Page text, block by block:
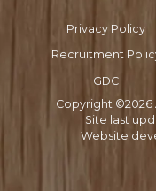
Privacy Policy
Recruitment
GDC
Copyright ©2026
Site last
Website